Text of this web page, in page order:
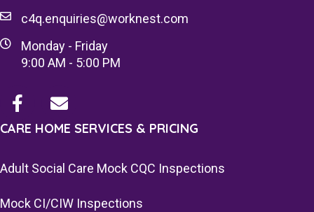
c4q.enquiries@worknest.com
Monday - Friday
9:00 AM - 5:00 PM
CARE HOME SERVICES & PRICING
Adult Social Care Mock CQC Inspections
Mock CI/CIW Inspections